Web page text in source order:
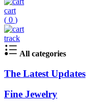
cart
( 0 )
track
All categories
The Latest Updates
Fine Jewelry